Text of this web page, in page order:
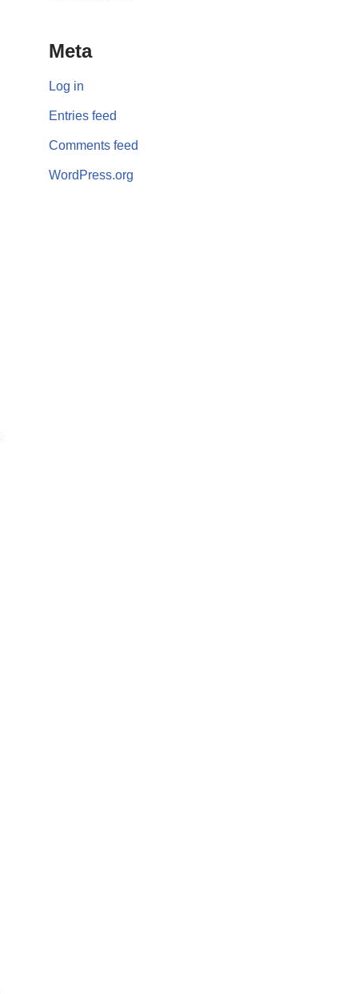
Meta
Log in
Entries feed
Comments feed
WordPress.org